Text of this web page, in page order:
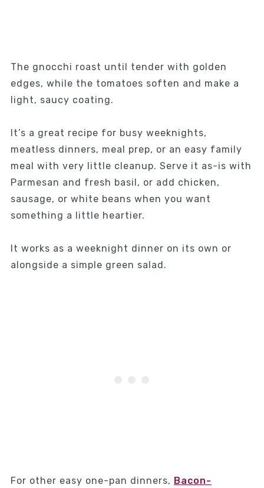
The gnocchi roast until tender with golden
edges, while the tomatoes soften and make a
light, saucy coating.
It’s a great recipe for busy weeknights,
meatless dinners, meal prep, or an easy family
meal with very little cleanup. Serve it as-is with
Parmesan and fresh basil, or add chicken,
sausage, or white beans when you want
something a little heartier.
It works as a weeknight dinner on its own or
alongside a simple green salad.
For other easy one-pan dinners, Bacon-